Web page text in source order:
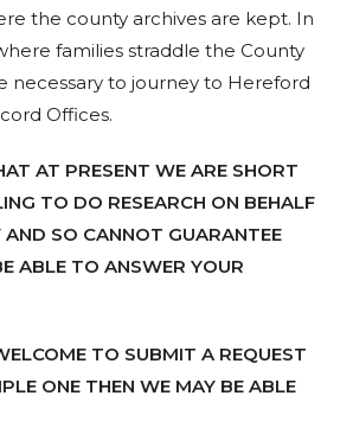
the county archives are kept. In
families straddle the County
necessary to journey to Hereford
Offices.
AT PRESENT WE ARE SHORT
TO DO RESEARCH ON BEHALF
AND SO CANNOT GUARANTEE
ABLE TO ANSWER YOUR
TO SUBMIT A REQUEST
ONE THEN WE MAY BE ABLE